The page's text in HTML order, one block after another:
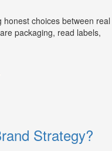
choices between real
packaging, read labels,
Strategy?